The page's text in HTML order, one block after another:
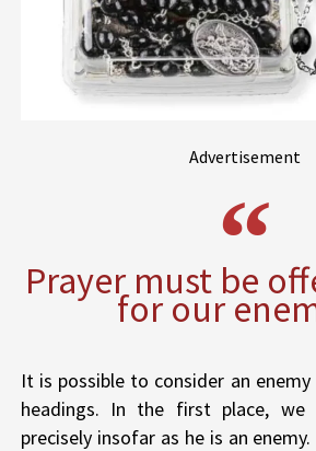
Advertisement
Prayer must be
for our
It is possible to consider an
headings. In the first place,
precisely insofar as he is an